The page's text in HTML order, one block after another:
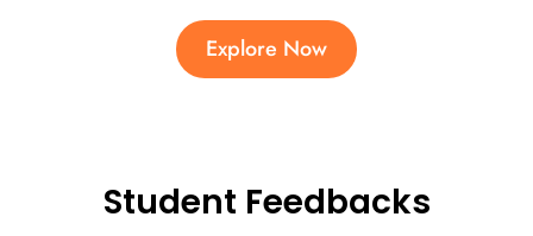
Explore Now
Student Feedbacks